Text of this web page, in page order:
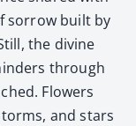
sor­row built by
the divine
through
Flow­ers
and stars